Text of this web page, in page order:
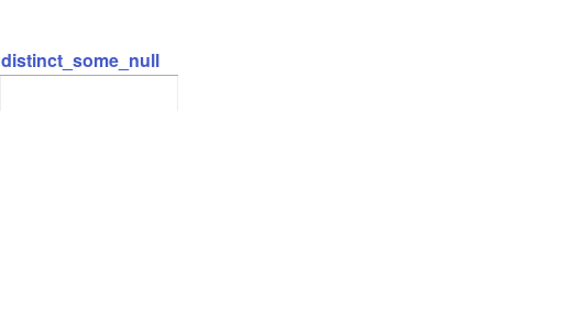
distinct_some_null